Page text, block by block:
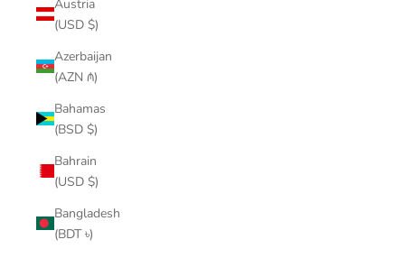
Austria
(USD $)
Azerbaijan
(AZN ₼)
Bahamas
(BSD $)
Bahrain
(USD $)
Bangladesh
(BDT ৳)